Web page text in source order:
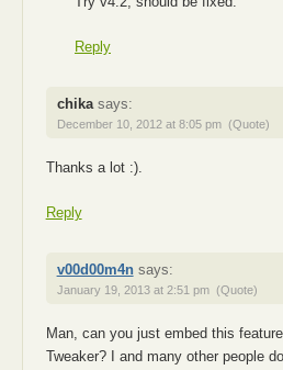
Reply
chika says:
December 10, 2012 at 8:05 pm (Quote)
Thanks a lot :).
Reply
v00d00m4n says:
January 19, 2013 at 2:51 pm (Quote)
Man, can you just embed this
Tweaker? I and many other people